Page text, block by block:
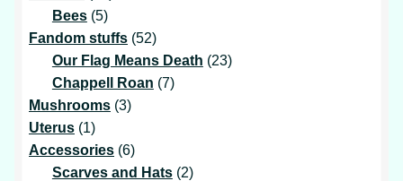
Bees 55
products
Fandom stuffs 5252
products
Our Flag Means Death 2323
Chappell Roan 77
Mushrooms 33
Uterus 11
product
Accessories 66
products
Scarves and Hats 22